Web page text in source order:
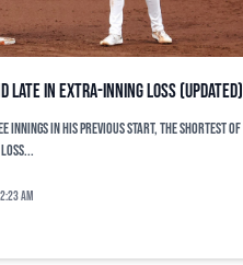
late in extra-inning loss (updated)
innings in his previous start, the shortest of
am